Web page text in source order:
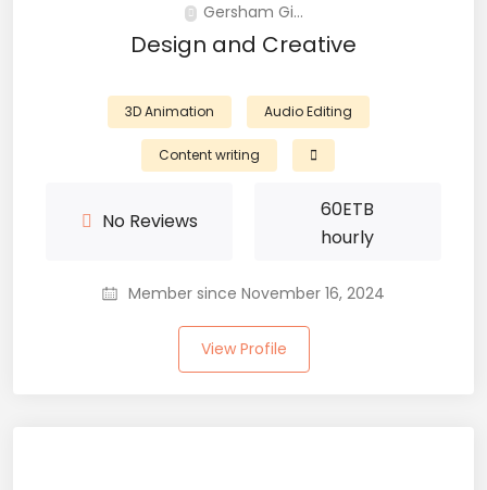
Gersham Gi...
Design and Creative
3D Animation Audio Editing
Content writing
No Reviews 60ETB
hourly
Member since November 16, 2024
View Profile